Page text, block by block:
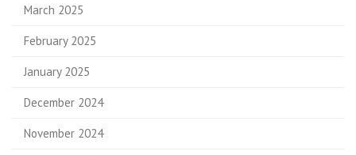
March 2025
February 2025
January 2025
December 2024
November 2024